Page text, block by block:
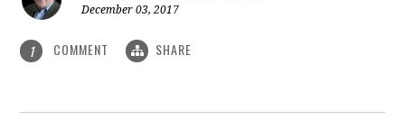
December 03, 2017
1 COMMENT SHARE